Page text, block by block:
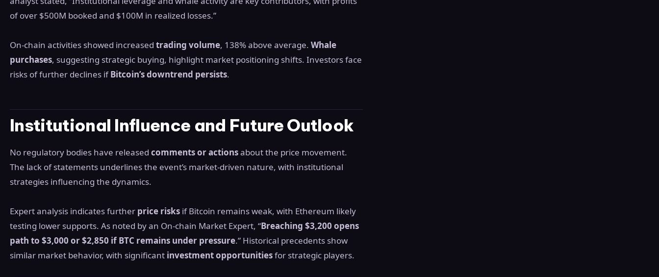
of over $500M booked and $100M in realized losses.”
On-chain activities showed increased trading volume, 138% above average. Whale
purchases, suggesting strategic buying, highlight market positioning shifts. Investors face
risks of further declines ifBitcoin’s downtrend persists.
Institutional Influence and Future Outlook
No regulatory bodies have released comments or actionsabout the price movement.
The lack of statements underlines the event’s market-driven nature, with institutional
strategies influencing the dynamics.
Expert analysis indicates further price risks if Bitcoin remains weak, with Ethereum likely
testing lower supports. As noted by an On-chain Market Expert, “Breaching $3,200 opens
path to $3,000 or $2,850 if BTC remains under pressure.” Historical precedents show
similar market behavior, with significant investment opportunitiesfor strategic players.